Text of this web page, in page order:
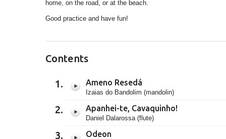
home, on the road, or at the beach.
Good practice and have fun!
Contents
Ameno Resedá
Izaias do Bandolim (mandolin)
Apanhei-te, Cavaquinho!
Daniel Dalarossa (flute)
Odeon